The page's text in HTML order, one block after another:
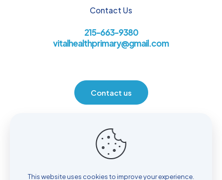
Contact Us
215-663-9380
vitalhealthprimary@gmail.com
Contact us
Location
This website uses cookies to improve your experience.